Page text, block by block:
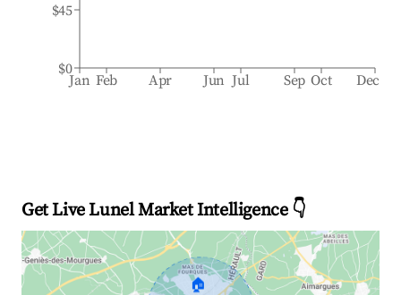
Jan Feb Apr Jun Jul Sep Oct Dec
$0
$45
Get Live Lunel Market Intelligence 👇
🏠